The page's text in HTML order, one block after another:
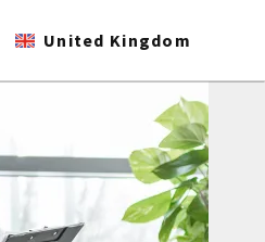
United Kingdom